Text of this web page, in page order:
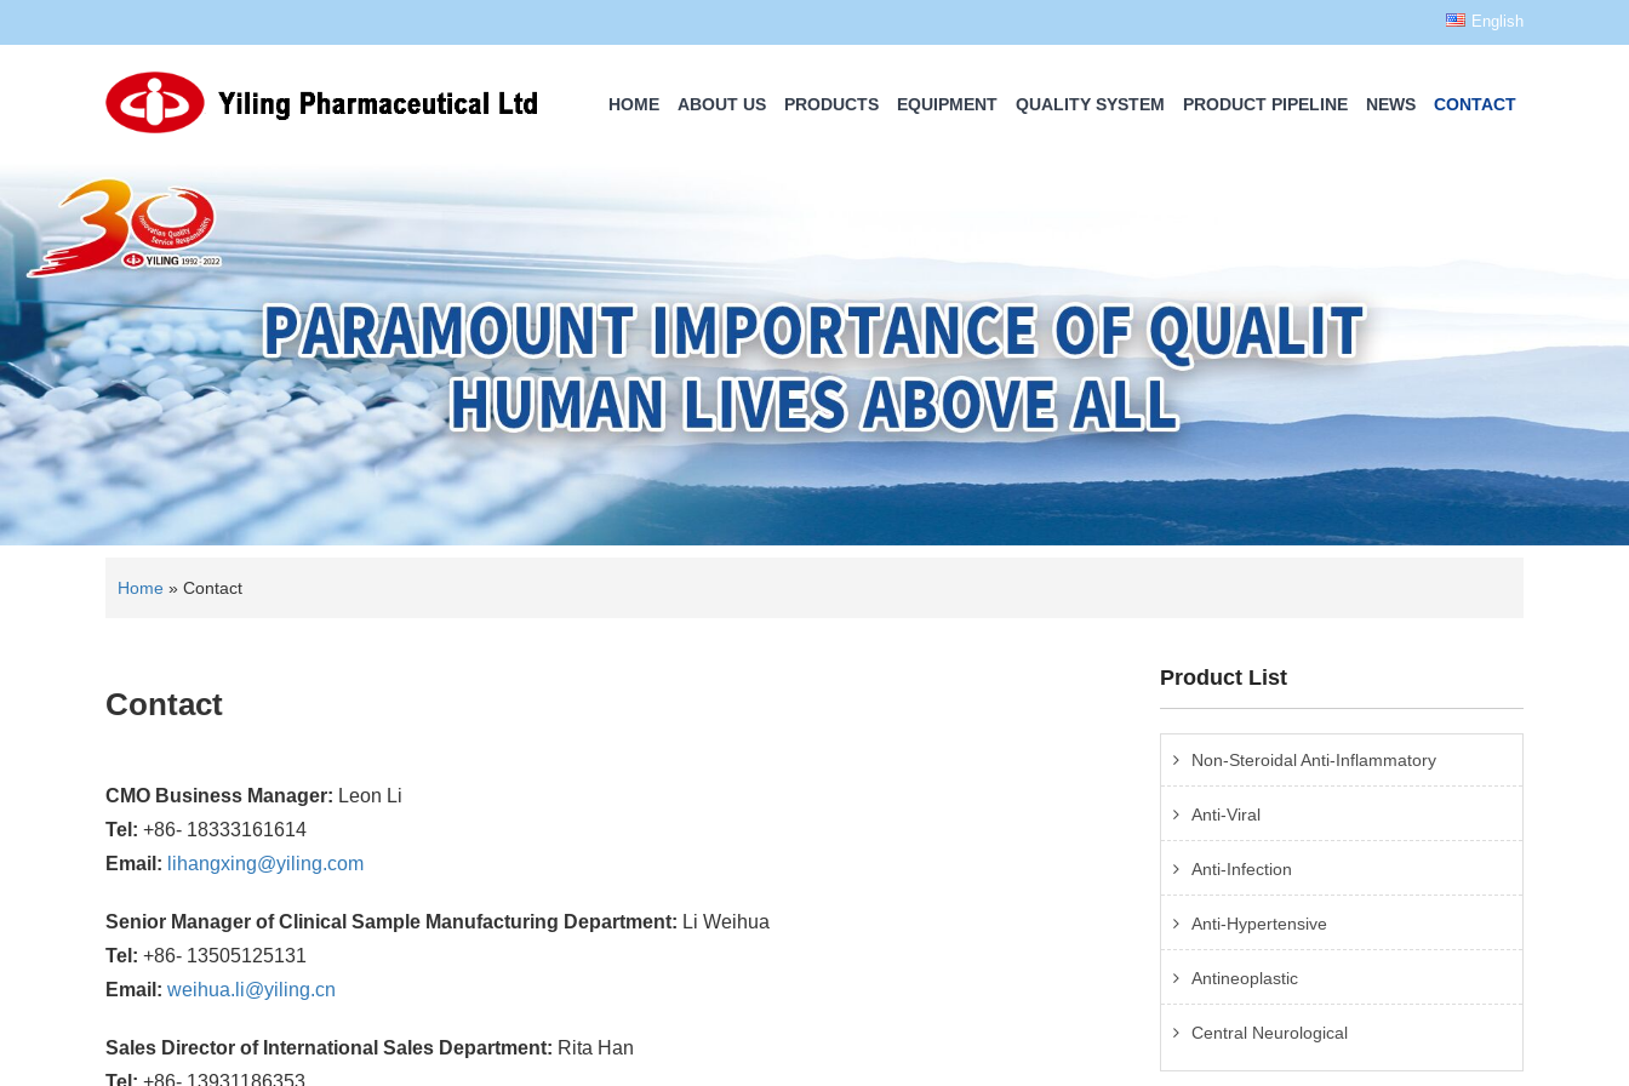
English
HOME ABOUT US PRODUCTS EQUIPMENT QUALITY SYSTEM PRODUCT PIPELINE NEWS CONTACT
Home » Contact
Contact
CMO Business Manager: Leon Li
Tel: +86- 18333161614
Email: lihangxing@yiling.com
Senior Manager of Clinical Sample Manufacturing Department: Li Weihua
Tel: +86- 13505125131
Email: weihua.li@yiling.cn
Sales Director of International Sales Department: Rita Han
Product List
Non-Steroidal Anti-Inflammatory
Anti-Viral
Anti-Infection
Anti-Hypertensive
Antineoplastic
Central Neurological